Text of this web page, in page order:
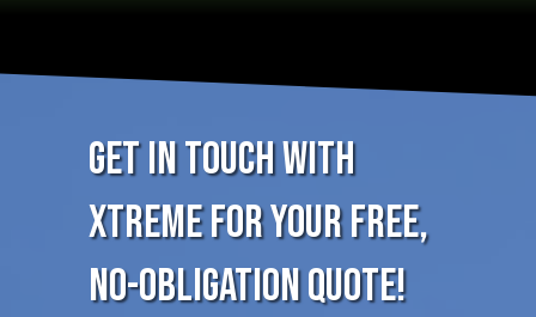
Get in Touch with
XTREME for Your FREE,
No-Obligation Quote!